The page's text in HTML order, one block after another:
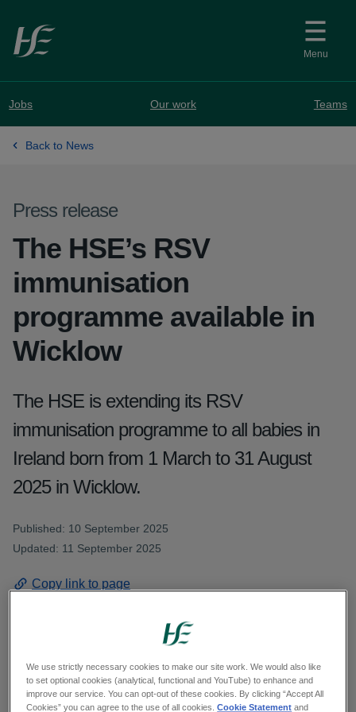
Skip to main content
Menu
Jobs Our work Teams
Back to News
Press release
The HSE’s RSV
immunisation
programme available in
Wicklow
The HSE is extending its RSV
immunisation programme to all babies in
Ireland born from 1 March to 31 August
2025 in Wicklow.
Published: 10 September 2025
Updated: 11 September 2025
Copy link to page
The HSE is offering RSV immunisation is
extending its RSV immunisation programme to all
We use strictly necessary cookies to make our site work. We would also like
to set optional cookies (analytical, functional and YouTube) to enhance and
improve our service. You can opt-out of these cookies. By clicking “Accept All
Cookies” you can agree to the use of all cookies.Cookie Statement and